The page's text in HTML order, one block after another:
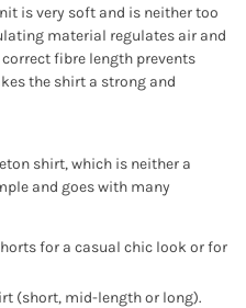
is very soft and is neither too
material regulates air and
fibre length prevents
the shirt a strong and
shirt, which is neither a
and goes with many
for a casual chic look or for
(short, mid-length or long).